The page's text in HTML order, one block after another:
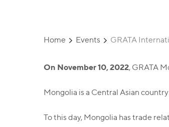
Home Events GRATA
On November 10, 2022, GRATA
Mongolia is a Central Asian
To this day, Mongolia has trade